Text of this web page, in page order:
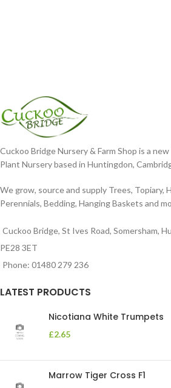
Cuckoo Bridge Nursery & Farm Shop is a
Plant Nursery based in Huntingdon,
We grow, source and supply Trees, Topiary,
Perennials, Bedding, Hanging Baskets and
Cuckoo Bridge, St Ives Road, Somersham,
PE28 3ET
Phone: 01480 279 236
LATEST PRODUCTS
Nicotiana White Trumpets
£2.65
Marrow Tiger Cross F1